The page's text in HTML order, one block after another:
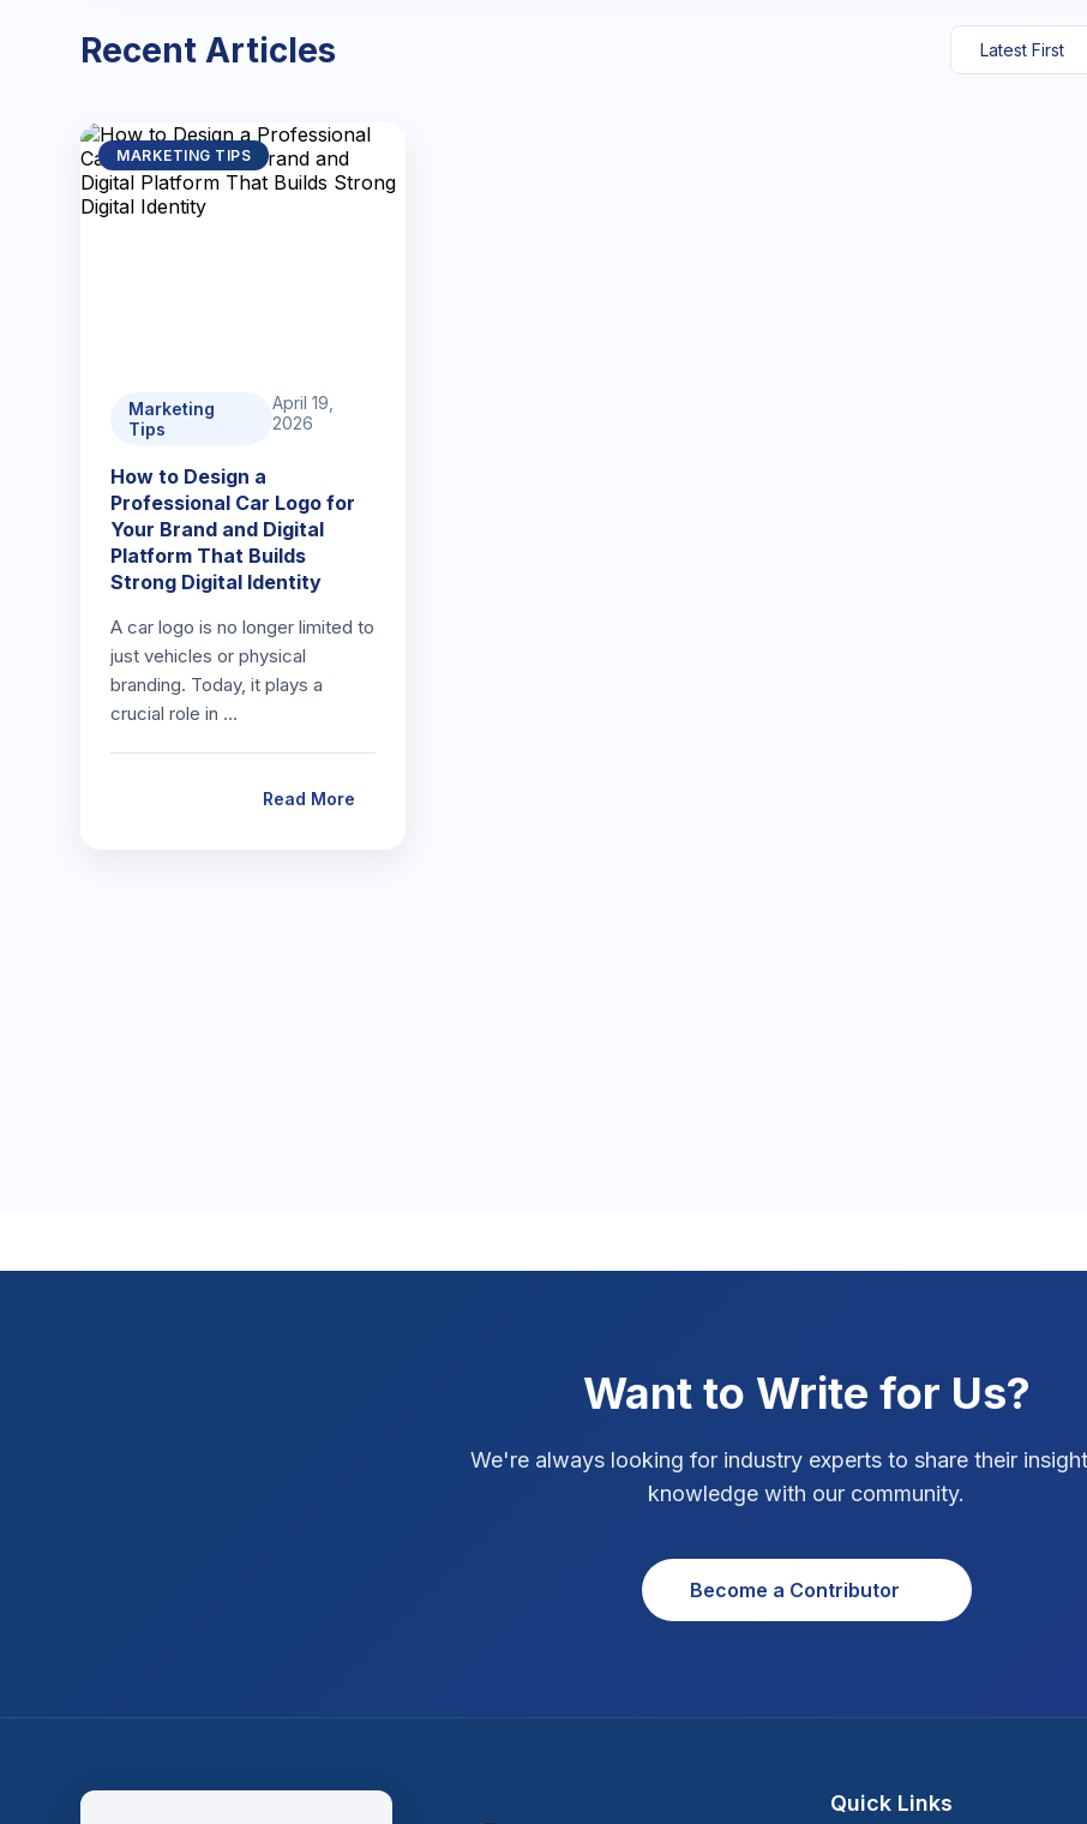
Recent Articles
MARKETING TIPS
Marketing
Tips
April 19,
2026
How to Design a
Professional Car Logo for
Your Brand and Digital
Platform That Builds
Strong Digital Identity
A car logo is no longer limited to
just vehicles or physical
branding. Today, it plays a
crucial role in …
Read More
Want to Write for Us?
We're always looking for industry experts to share their
knowledge with our community.
Become a Contributor
Quick Links